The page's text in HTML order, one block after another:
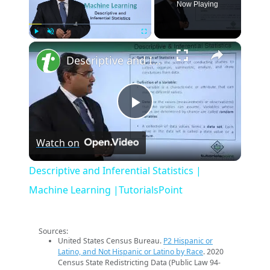
Now Playing
×
Play
Video
Descriptive and Inferential Statistics | Machine Learning |TutorialsPoint
Watch on
Descriptive and Inferential Statistics |
Machine Learning |TutorialsPoint
Sources:
United States Census Bureau. P2 Hispanic or
Latino, and Not Hispanic or Latino by Race. 2020
Census State Redistricting Data (Public Law 94-